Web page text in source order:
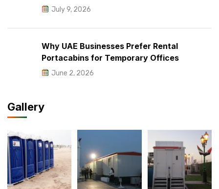
July 9, 2026
Why UAE Businesses Prefer Rental
Portacabins for Temporary Offices
June 2, 2026
Gallery